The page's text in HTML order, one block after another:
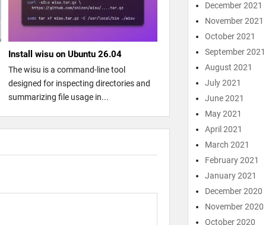
Install wisu on Ubuntu 26.04
The wisu is a command-line tool
designed for inspecting directories and
summarizing file usage in...
December 2021
November 2021
October 2021
September 2021
August 2021
July 2021
June 2021
May 2021
April 2021
March 2021
February 2021
January 2021
December 2020
November 2020
October 2020